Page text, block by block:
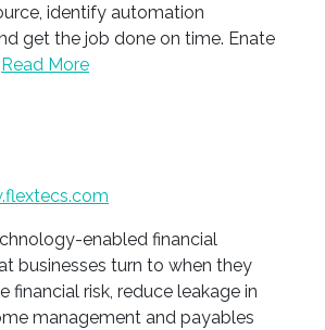
identify automation
get the job done on time. Enate
Read More
enabled financial
businesses turn to when they
financial risk, reduce leakage in
management and payables